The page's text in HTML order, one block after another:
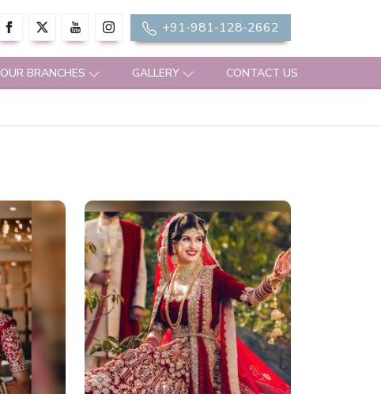
+91-981-128-2662
OUR BRANCHES GALLERY CONTACT US